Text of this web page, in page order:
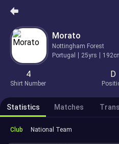
Morato
Nottingham Forest
Portugal
25yrs
4
Shirt Number
D
Statistics Matches
Club National Team